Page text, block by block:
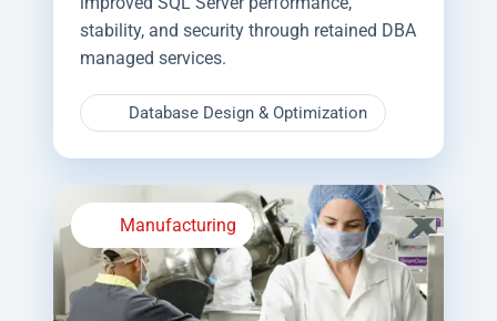
stability, and security through retained DBA
managed services.
Database Design & Optimization
Manufacturing